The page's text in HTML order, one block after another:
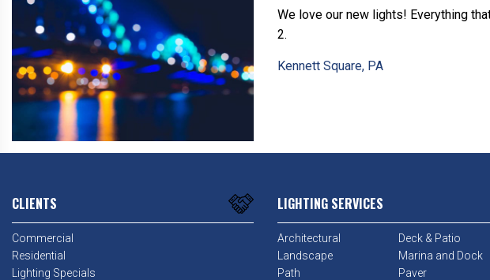
We love our new lights! Everything
2.
Kennett Square, PA
CLIENTS
Commercial
Residential
Lighting Specials
LIGHTING SERVICES
Architectural
Deck & Patio
Landscape
Marina and Dock
Path
Paver